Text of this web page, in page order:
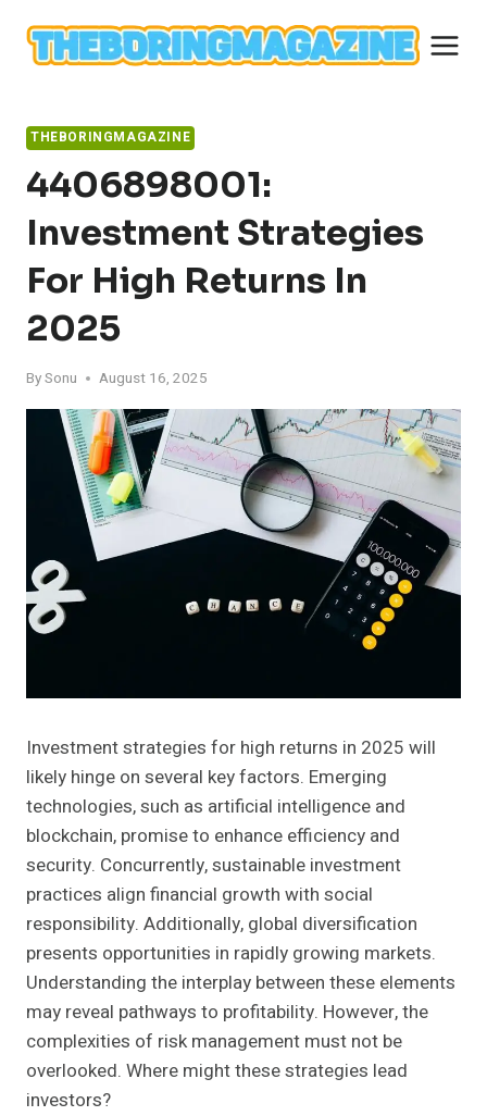
content
THEBORINGMAGAZINE
4406898001:
Investment Strategies
For High Returns In
2025
BySonu August 16, 2025
Investment strategies for high returns in 2025 will
likely hinge on several key factors. Emerging
technologies, such as artificial intelligence and
blockchain, promise to enhance efficiency and
security. Concurrently, sustainable investment
practices align financial growth with social
responsibility. Additionally, global diversification
presents opportunities in rapidly growing markets.
Understanding the interplay between these elements
may reveal pathways to profitability. However, the
complexities of risk management must not be
overlooked. Where might these strategies lead
investors?